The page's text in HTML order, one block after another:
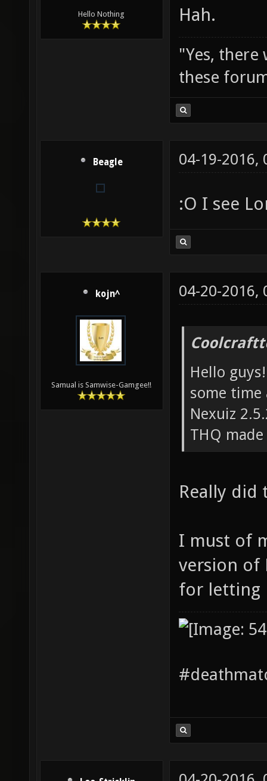
Hello Nothing Hah.
"Yes, there
these
Beagle 04-19-2016,
:O I see
kojn^
Samual is Samwise-Gamgee!!
04-20-2016,
Hello
some time
Nexuiz
THQ
Really did
I must of
version of
for letting